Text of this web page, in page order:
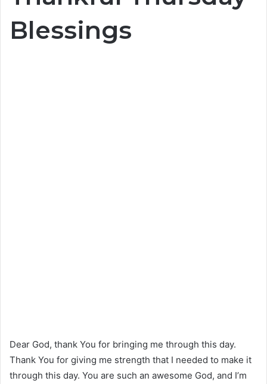
Blessings
Dear God, thank You for bringing me through this day.
Thank You for giving me strength that I needed to make it
through this day. You are such an awesome God, and I’m